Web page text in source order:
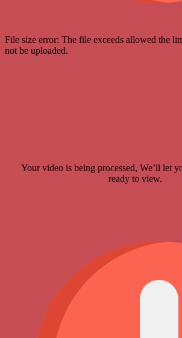
File size error: The file exceeds allowed the
not be uploaded.
Your video is being processed, We’ll let
ready to view.